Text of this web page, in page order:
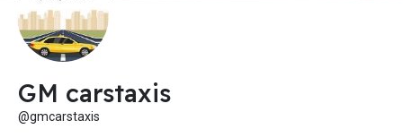
GM carstaxis
@gmcarstaxis